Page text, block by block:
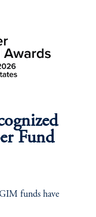
Fund
funds have